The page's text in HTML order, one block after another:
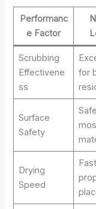
Performanc
e Factor
Scrubbing
Effectivene
ss
for
Surface
Safety
Drying
Speed